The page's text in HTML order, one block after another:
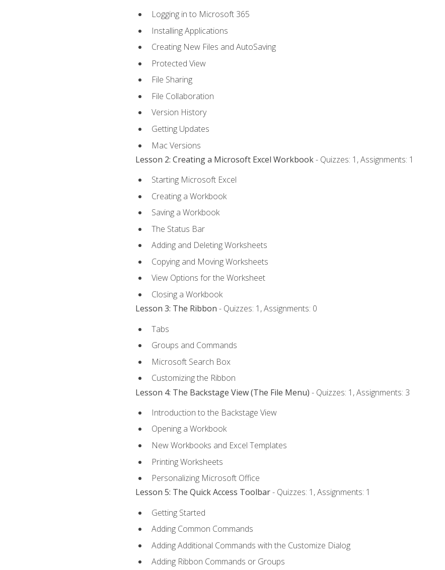
Logging in to Microsoft 365
Installing Applications
Creating New Files and AutoSaving
Protected View
File Sharing
File Collaboration
Version History
Getting Updates
Mac Versions
Lesson 2: Creating a Microsoft Excel Workbook- Quizzes: 1, Assignments: 1
Starting Microsoft Excel
Creating a Workbook
Saving a Workbook
The Status Bar
Adding and Deleting Worksheets
Copying and Moving Worksheets
View Options for the Worksheet
Closing a Workbook
Lesson 3: The Ribbon - Quizzes: 1, Assignments: 0
Tabs
Groups and Commands
Microsoft Search Box
Customizing the Ribbon
Lesson 4: The Backstage View (The File Menu) - Quizzes: 1, Assignments: 3
Introduction to the Backstage View
Opening a Workbook
New Workbooks and Excel Templates
Printing Worksheets
Personalizing Microsoft Office
Lesson 5: The Quick Access Toolbar- Quizzes: 1, Assignments: 1
Getting Started
Adding Common Commands
Adding Additional Commands with the Customize Dialog
Adding Ribbon Commands or Groups